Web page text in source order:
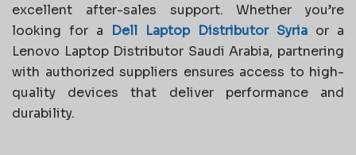
excellent after-sales support. Whether you’re
looking for a Dell Laptop Distributor Syria or a
Lenovo Laptop Distributor Saudi Arabia, partnering
with authorized suppliers ensures access to high-
quality devices that deliver performance and
durability.